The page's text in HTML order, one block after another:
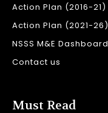
Action Plan (2016-21)
Action Plan (2021-26)
NSSS M&E Dashboard
Contact us
Must Read